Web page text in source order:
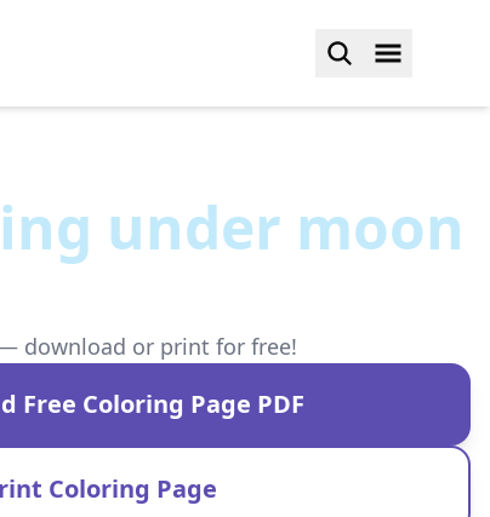
under moon
download or print for free!
Free Coloring Page PDF
Coloring Page